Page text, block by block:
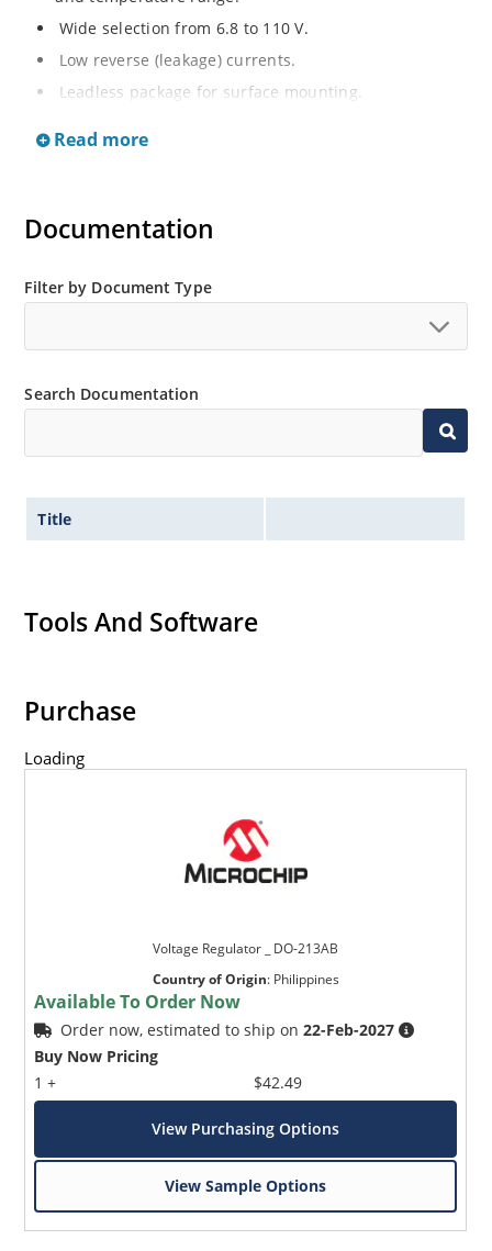
Wide selection from 6.8 to 110 V.
Low reverse (leakage) currents.
Leadless package for surface mounting.
greater reliability and lower thermal resistance. Non-
“MicroNote 050”.
Read more
Documentation
Filter by Document Type
Search Documentation
Title
Tools And Software
Purchase
Loading
Voltage Regulator _ DO-213AB
Country of Origin: Philippines
Available To Order Now
Order now, estimated to ship on22-Feb-2027
Buy Now Pricing
1 +
$42.49
View Purchasing Options
View Sample Options